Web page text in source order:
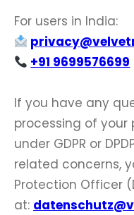
For users in India:
+91 9699576699
If you have any
processing of your
under GDPR or
related concerns,
Protection Officer
at: